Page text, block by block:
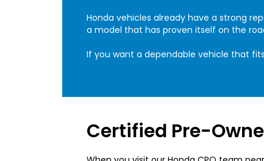
Honda vehicles already have a strong
a model that has proven itself on the
If you want a dependable vehicle that
Certified Pre-